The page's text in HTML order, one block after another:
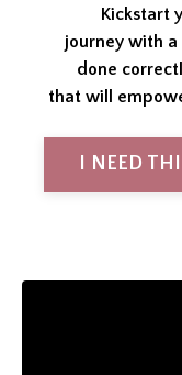
Kickstart
journey with
done
that will
I NEED